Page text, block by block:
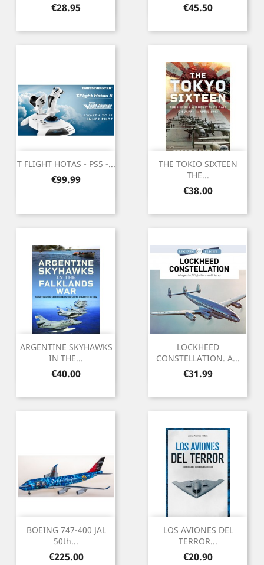
Price
€28.95 Price
€45.50
T FLIGHT HOTAS - PS5 -...
Price
€99.99
THE TOKIO SIXTEEN
THE...
Price
€38.00
ARGENTINE SKYHAWKS
IN THE...
Price
€40.00
LOCKHEED
CONSTELLATION. A...
Price
€31.99
BOEING 747-400 JAL
50th...
Price
€225.00
LOS AVIONES DEL
TERROR...
Price
€20.90